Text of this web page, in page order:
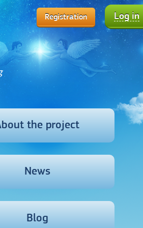
Registration Log in
the project
News
Blog